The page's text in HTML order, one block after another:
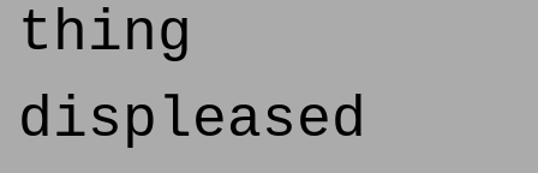
thing
displeased